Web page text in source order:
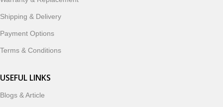
Shipping & Delivery
Payment Options
Terms & Conditions
USEFUL LINKS
Blogs & Article